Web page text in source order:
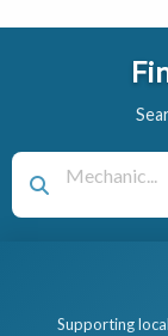
Supporting